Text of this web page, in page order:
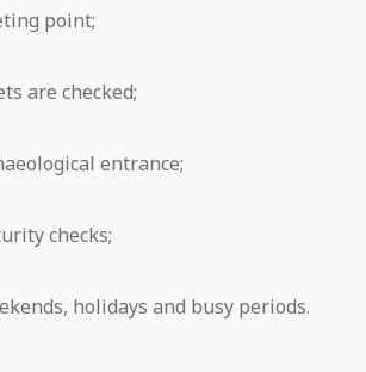
point;
are checked;
entrance;
checks;
holidays and busy periods.